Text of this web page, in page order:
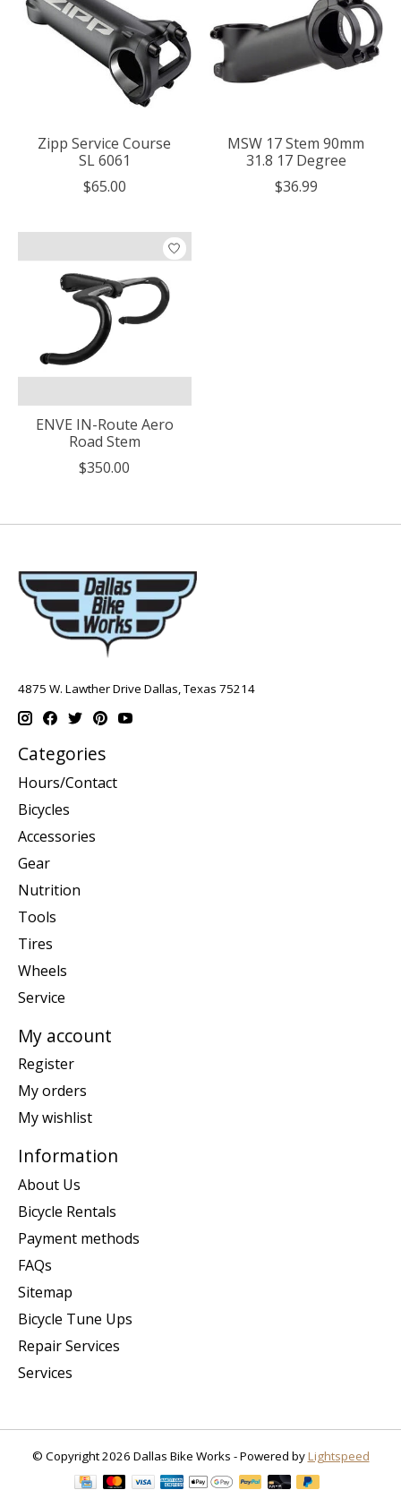
Zipp Service Course
SL 6061
$65.00
MSW 17 Stem 90mm
31.8 17 Degree
$36.99
ENVE IN-Route Aero
Road Stem
$350.00
4875 W. Lawther Drive Dallas, Texas 75214
Categories
Hours/Contact
Bicycles
Accessories
Gear
Nutrition
Tools
Tires
Wheels
Service
My account
Register
My orders
My wishlist
Information
About Us
Bicycle Rentals
Payment methods
FAQs
Sitemap
Bicycle Tune Ups
Repair Services
Services
© Copyright 2026 Dallas Bike Works - Powered byLightspeed